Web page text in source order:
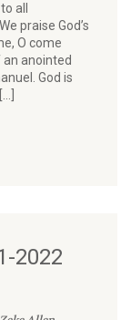
all
praise God’s
O come
an anointed
God is
2022